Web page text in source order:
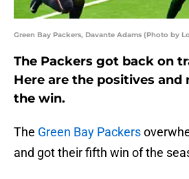
Green Bay Packers, Davante Adams (Photo by
The Packers got back on
Here are the positives and
the win.
The Green Bay Packers
and got their fifth win of the